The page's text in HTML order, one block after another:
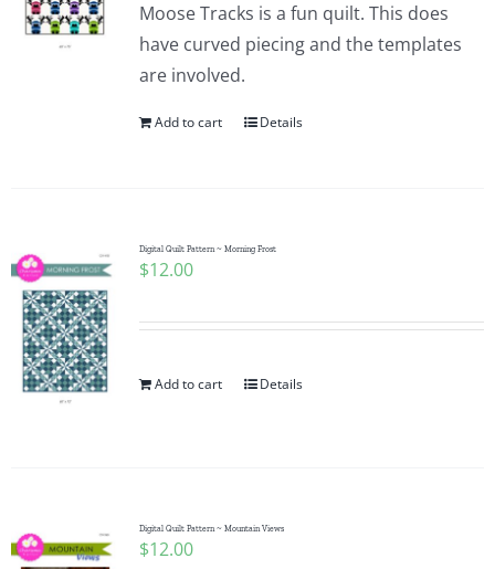
Moose Tracks is a fun quilt. This does
have curved piecing and the templates
are involved.
Add to cart Details
Digital Quilt Pattern ~ Morning Frost
$12.00
Add to cart Details
Digital Quilt Pattern ~ Mountain Views
$12.00